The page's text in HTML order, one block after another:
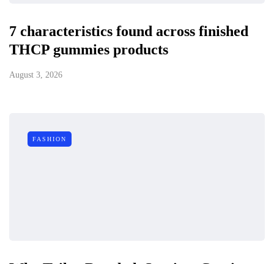
7 characteristics found across finished
THCP gummies products
August 3, 2026
FASHION